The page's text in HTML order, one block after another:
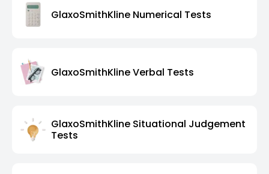
GlaxoSmithKline Numerical Tests
GlaxoSmithKline Verbal Tests
GlaxoSmithKline Situational Judgement
Tests